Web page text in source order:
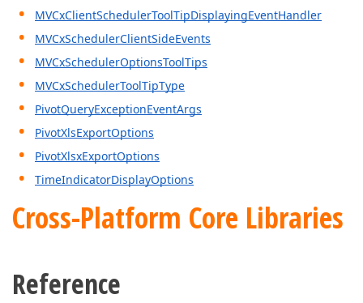
MVCxClientSchedulerToolTipDisplayingEventHandler
MVCxSchedulerClientSideEvents
MVCxSchedulerOptionsToolTips
MVCxSchedulerToolTipType
PivotQueryExceptionEventArgs
PivotXlsExportOptions
PivotXlsxExportOptions
TimeIndicatorDisplayOptions
Cross-Platform Core Libraries
Reference